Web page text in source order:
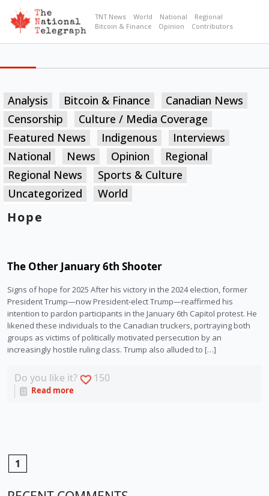
TNT News World National
Regional
Bitcoin & Finance
Opinion Contributors
Analysis Bitcoin & Finance
Canadian News
Censorship
Culture / Media Coverage
Featured News
Indigenous
Interviews
National
News Opinion
Regional
Regional News
Sports & Culture
Uncategorized
World
Hope
The Other January 6th Shooter
Signs of hope for 2025 After his victory in the 2024 election, former
President Trump—now President-elect Trump—reaffirmed his
intention to pardon participants in the January 6th Capitol protest. He
likened these individuals to the Canadian truckers, portraying both
groups as victims of politically motivated persecution by an
increasingly hostile ruling class. Trump also alluded to […]
Do you like it? 150
Read more
1